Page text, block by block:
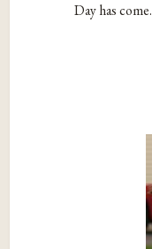
Day has come.